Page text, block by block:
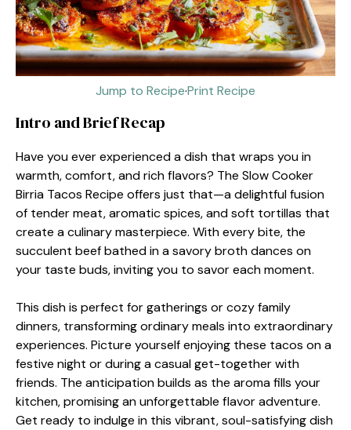
Jump to Recipe·Print Recipe
Intro and Brief Recap
Have you ever experienced a dish that wraps you in
warmth, comfort, and rich flavors? The Slow Cooker
Birria Tacos Recipe offers just that—a delightful fusion
of tender meat, aromatic spices, and soft tortillas that
create a culinary masterpiece. With every bite, the
succulent beef bathed in a savory broth dances on
your taste buds, inviting you to savor each moment.
This dish is perfect for gatherings or cozy family
dinners, transforming ordinary meals into extraordinary
experiences. Picture yourself enjoying these tacos on a
festive night or during a casual get-together with
friends. The anticipation builds as the aroma fills your
kitchen, promising an unforgettable flavor adventure.
Get ready to indulge in this vibrant, soul-satisfying dish